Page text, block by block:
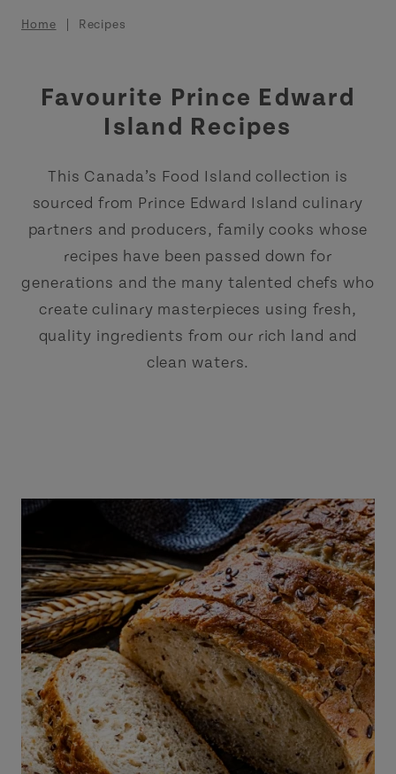
Breadcrumb
Home Recipes
Favourite Prince Edward
Island Recipes
This Canada’s Food Island collection is
sourced from Prince Edward Island culinary
partners and producers, family cooks whose
recipes have been passed down for
generations and the many talented chefs who
create culinary masterpieces using fresh,
quality ingredients from our rich land and
clean waters.